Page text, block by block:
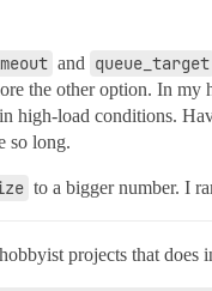
and queue_target
the other option. In
high-load conditions.
so long.
to a bigger number. I
projects that does